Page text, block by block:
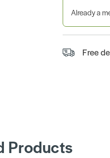
Already a
Free
Products